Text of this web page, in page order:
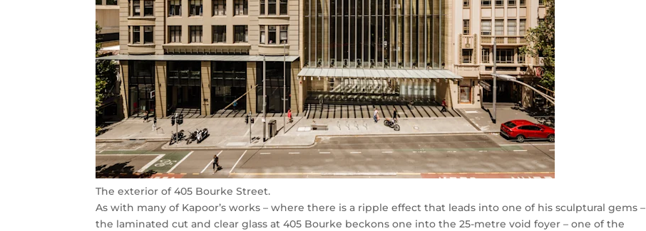
The exterior of 405 Bourke Street.
As with many of Kapoor’s works – where there is a ripple effect that leads into one of his sculptural gems –
the laminated cut and clear glass at 405 Bourke beckons one into the 25-metre void foyer – one of the